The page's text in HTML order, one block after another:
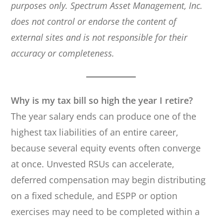
purposes only. Spectrum Asset Management, Inc.
does not control or endorse the content of
external sites and is not responsible for their
accuracy or completeness.
Why is my tax bill so high the year I retire?
The year salary ends can produce one of the
highest tax liabilities of an entire career,
because several equity events often converge
at once. Unvested RSUs can accelerate,
deferred compensation may begin distributing
on a fixed schedule, and ESPP or option
exercises may need to be completed within a